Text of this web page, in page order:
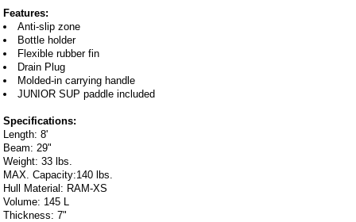
Features:
Anti-slip zone
Bottle holder
Flexible rubber fin
Drain Plug
Molded-in carrying handle
JUNIOR SUP paddle included
Specifications:
Length: 8'
Beam: 29"
Weight: 33 lbs.
MAX. Capacity:140 lbs.
Hull Material: RAM-XS
Volume: 145 L
Thickness: 7"